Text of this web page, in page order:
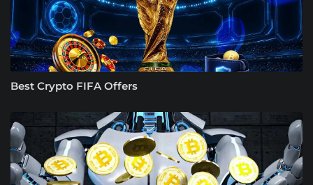
Best Crypto FIFA Offers